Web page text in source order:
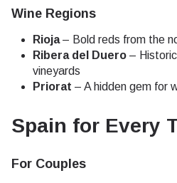
Wine Regions
Rioja– Bold reds from the
Ribera del Duero –
vineyards
Priorat – A hidden gem for
Spain for Every
For Couples